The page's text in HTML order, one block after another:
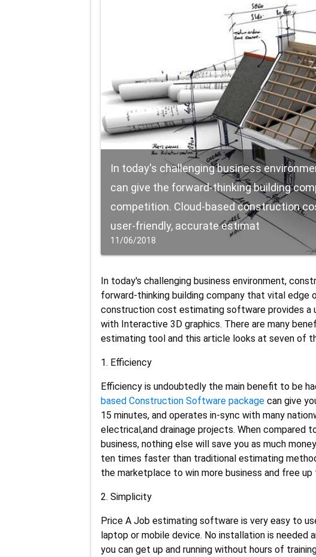
In today's challenging business
can give the forward-thinking building
competition. Cloud-based construction
user-friendly, accurate estimat
11/06/2018
In today's challenging business environment,
forward-thinking building company that vital edge
construction cost estimating software provides a
with Interactive 3D graphics. There are many
estimating tool and this article looks at seven of
1. Efficiency
Efficiency is undoubtedly the main benefit to be
based Construction Software package can give
15 minutes, and operates in-sync with many
electrical,and drainage projects. When compared
business, nothing else will save you as much
ten times faster than traditional estimating
the marketplace to win more business and free
2. Simplicity
Price A Job estimating software is very easy to
laptop or mobile device. No installation is needed
you can get up and running without hours of